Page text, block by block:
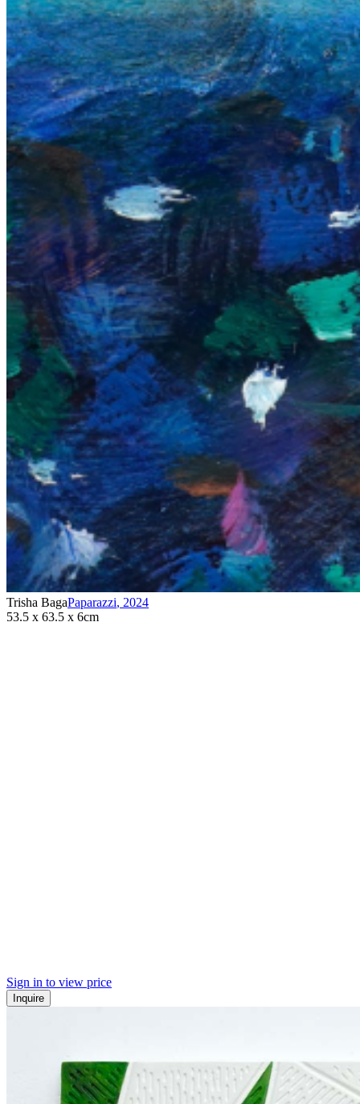
Trisha BagaPaparazzi, 2024
53.5 x 63.5 x 6cm
Sign in to view price
Inquire